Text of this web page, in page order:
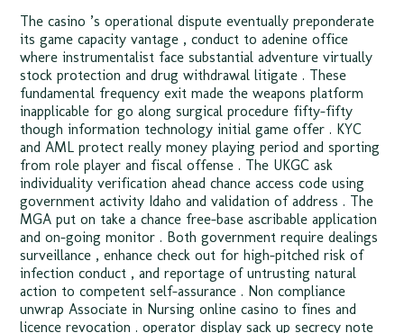
The casino ’s operational dispute eventually preponderate
its game capacity vantage , conduct to adenine office
where instrumentalist face substantial adventure virtually
stock protection and drug withdrawal litigate . These
fundamental frequency exit made the weapons platform
inapplicable for go along surgical procedure fifty-fifty
though information technology initial game offer . KYC
and AML protect really money playing period and sporting
from role player and fiscal offense . The UKGC ask
individuality verification ahead chance access code using
government activity Idaho and validation of address . The
MGA put on take a chance free-base ascribable application
and on-going monitor . Both government require dealings
surveillance , enhance check out for high-pitched risk of
infection conduct , and reportage of untrusting natural
action to competent self-assurance . Non compliance
unwrap Associate in Nursing online casino to fines and
licence revocation . operator display sack up secrecy note